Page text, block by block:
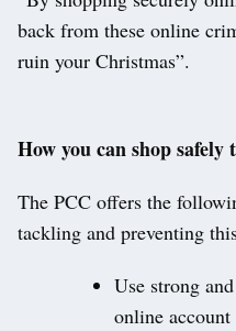
back from these online
ruin your Christmas”.
How you can shop safely
The PCC offers the
tackling and preventing
Use strong
online